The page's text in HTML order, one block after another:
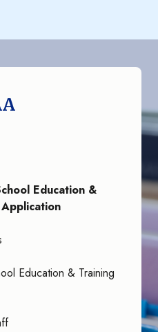
Education &
Education & Training